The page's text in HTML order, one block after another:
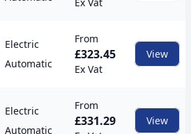
Electric
Automatic
From
£323.45
Ex Vat
View
Electric
Automatic
From
£331.29 View